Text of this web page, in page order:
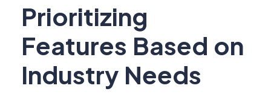
Prioritizing
Features Based on
Industry Needs